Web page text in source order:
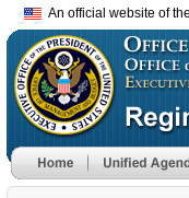
An official website of